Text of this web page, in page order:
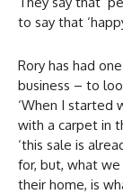
to say that
Rory has had
business – to
‘When I started
with a carpet in
‘this sale is
for, but, what
their home, is